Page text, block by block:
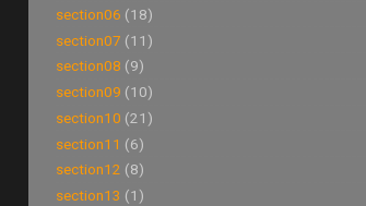
section06 (18)
section07 (11)
section08 (9)
section09 (10)
section10 (21)
section11 (6)
section12 (8)
section13 (1)